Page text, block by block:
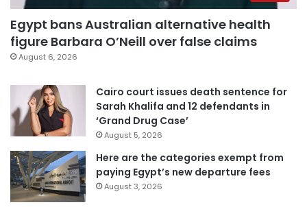
Egypt bans Australian alternative health
figure Barbara O’Neill over false claims
August 6, 2026
Cairo court issues death sentence for
Sarah Khalifa and 12 defendants in
‘Grand Drug Case’
August 5, 2026
Here are the categories exempt from
paying Egypt’s new departure fees
August 3, 2026